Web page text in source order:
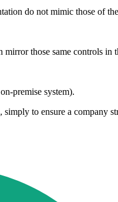
do not mimic those of
those same controls in
premise system).
to ensure a company